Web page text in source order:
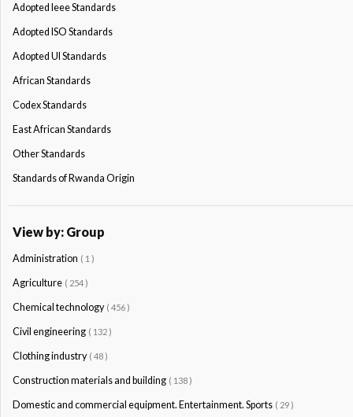
Adopted Ieee Standards
Adopted ISO Standards
Adopted Ul Standards
African Standards
Codex Standards
East African Standards
Other Standards
Standards of Rwanda Origin
View by: Group
Administration ( 1 )
Agriculture ( 254 )
Chemical technology ( 456 )
Civil engineering ( 132 )
Clothing industry ( 48 )
Construction materials and building ( 138 )
Domestic and commercial equipment. Entertainment. Sports ( 29 )